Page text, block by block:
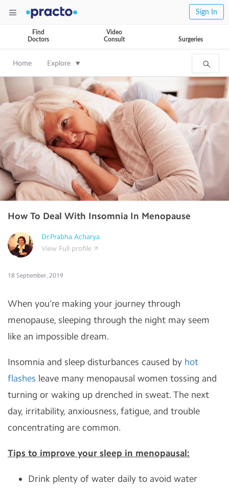
Sign In
Find
Doctors
Video
Consult
Surgeries
Home Explore
How To Deal With Insomnia In Menopause
Dr.Prabha Acharya
View Full profile
18 September, 2019
When you’re making your journey through
menopause, sleeping through the night may seem
like an impossible dream.
Insomnia and sleep disturbances caused by hot
flashes leave many menopausal women tossing and
turning or waking up drenched in sweat. The next
day, irritability, anxiousness, fatigue, and trouble
concentrating are common.
Tips to improve your sleep in menopausal:
Drink plenty of water daily to avoid water